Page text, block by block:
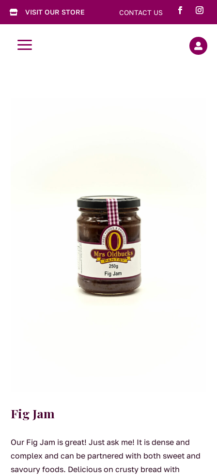
 VISIT OUR STORE CONTACT US
a 
Fig Jam
Our Fig Jam is great! Just ask me! It is dense and
complex and can be partnered with both sweet and
savoury foods. Delicious on crusty bread with